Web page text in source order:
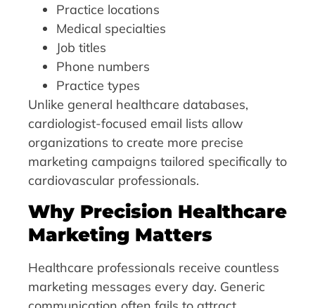
Practice locations
Medical specialties
Job titles
Phone numbers
Practice types
Unlike general healthcare databases,
cardiologist-focused email lists allow
organizations to create more precise
marketing campaigns tailored specifically to
cardiovascular professionals.
Why Precision Healthcare
Marketing Matters
Healthcare professionals receive countless
marketing messages every day. Generic